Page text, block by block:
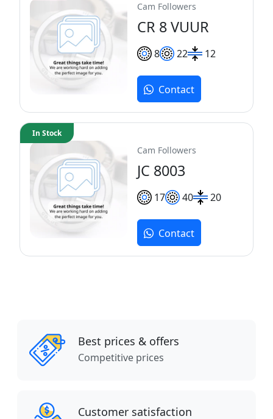
Cam Followers
CR 8 VUUR
8 22 12
Contact
Cam Followers
JC 8003
17 40 20
In Stock
Contact
Best prices & offers
Competitive prices
Customer satisfaction